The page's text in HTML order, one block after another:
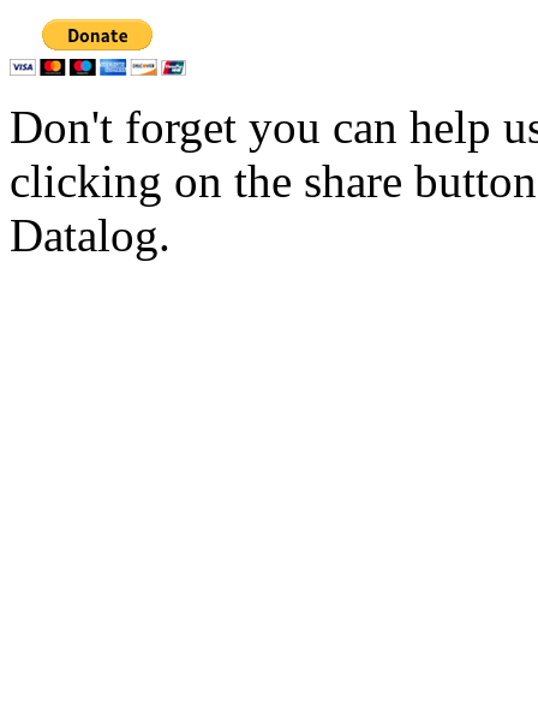
Don't forget you can help
clicking on the share
Datalog.